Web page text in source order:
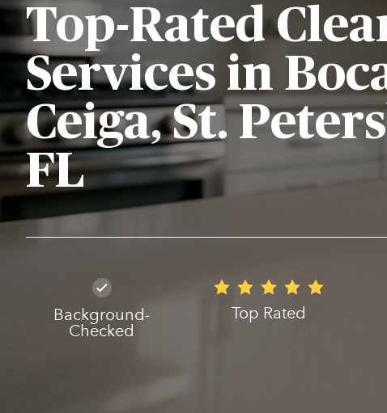
Top-Rated
Services in
Ceiga, St.
FL
Background-
Checked
Top Rated